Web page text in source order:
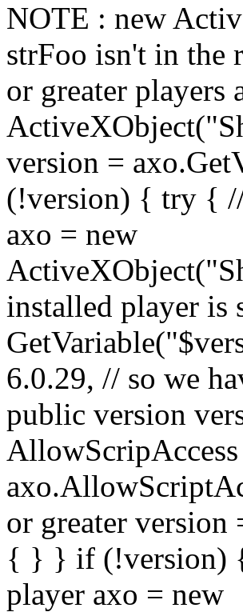
NOTE : new
strFoo isn't in
or greater players
version =
(!version) { try {
axo = new
installed player is
6.0.29, // so we
public version
or greater
{ } } if (!version)
player axo = new